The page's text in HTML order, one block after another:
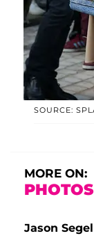
SOURCE:
MORE ON:
PHOTOS
Jason